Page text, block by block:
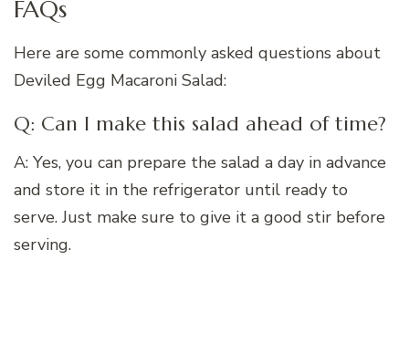
FAQs
Here are some commonly asked questions about
Deviled Egg Macaroni Salad:
Q: Can I make this salad ahead of time?
A: Yes, you can prepare the salad a day in advance
and store it in the refrigerator until ready to
serve. Just make sure to give it a good stir before
serving.